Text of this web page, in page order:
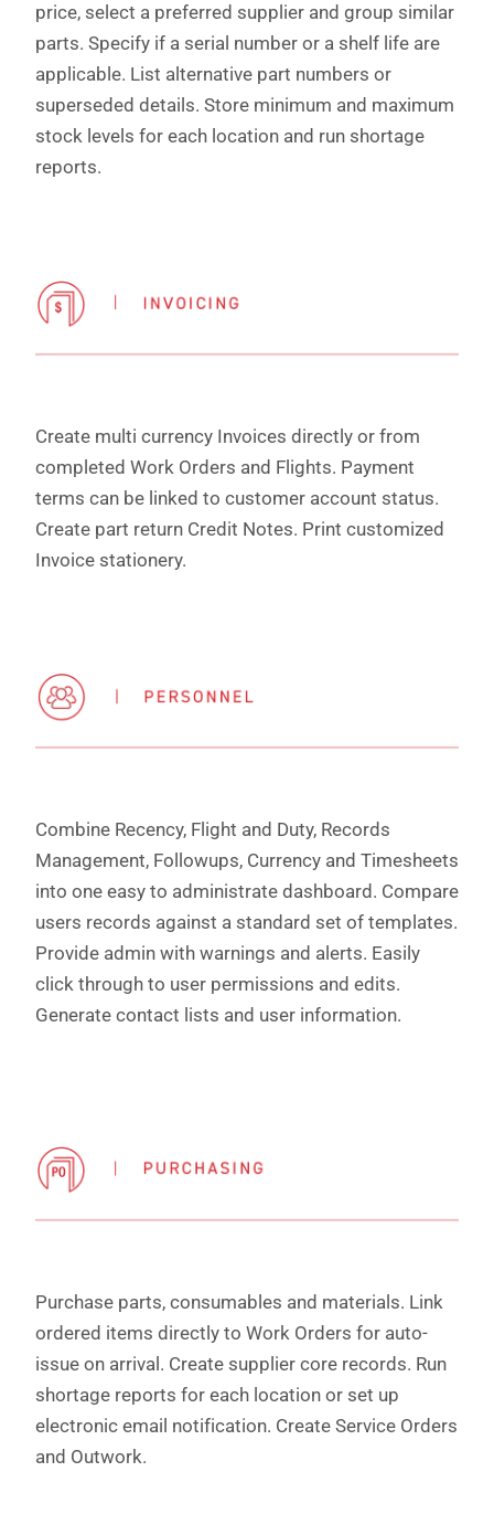
price, select a preferred supplier and group similar
parts. Specify if a serial number or a shelf life are
applicable. List alternative part numbers or
superseded details. Store minimum and maximum
stock levels for each location and run shortage
reports.
Create multi currency Invoices directly or from
completed Work Orders and Flights. Payment
terms can be linked to customer account status.
Create part return Credit Notes. Print customized
Invoice stationery.
Combine Recency, Flight and Duty, Records
Management, Followups, Currency and Timesheets
into one easy to administrate dashboard. Compare
users records against a standard set of templates.
Provide admin with warnings and alerts. Easily
click through to user permissions and edits.
Generate contact lists and user information.
Purchase parts, consumables and materials. Link
ordered items directly to Work Orders for auto-
issue on arrival. Create supplier core records. Run
shortage reports for each location or set up
electronic email notification. Create Service Orders
and Outwork.